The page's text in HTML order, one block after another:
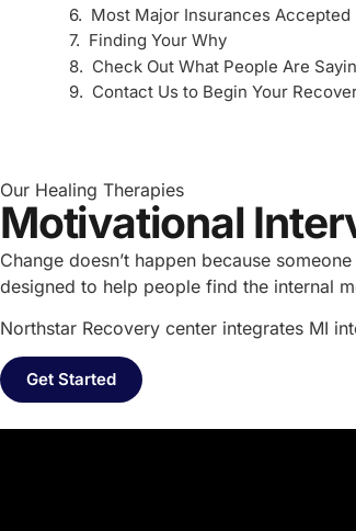
Most Major Insurances Accepted
Finding Your Why
Check Out What People Are
Contact Us to Begin Your
Our Healing Therapies
Motivational
Change doesn’t happen because
designed to help people find the internal
Northstar Recovery center integrates MI
Get Started